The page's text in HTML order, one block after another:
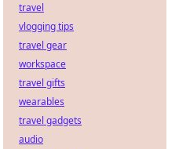
travel
vlogging tips
travel gear
workspace
travel gifts
wearables
travel gadgets
audio